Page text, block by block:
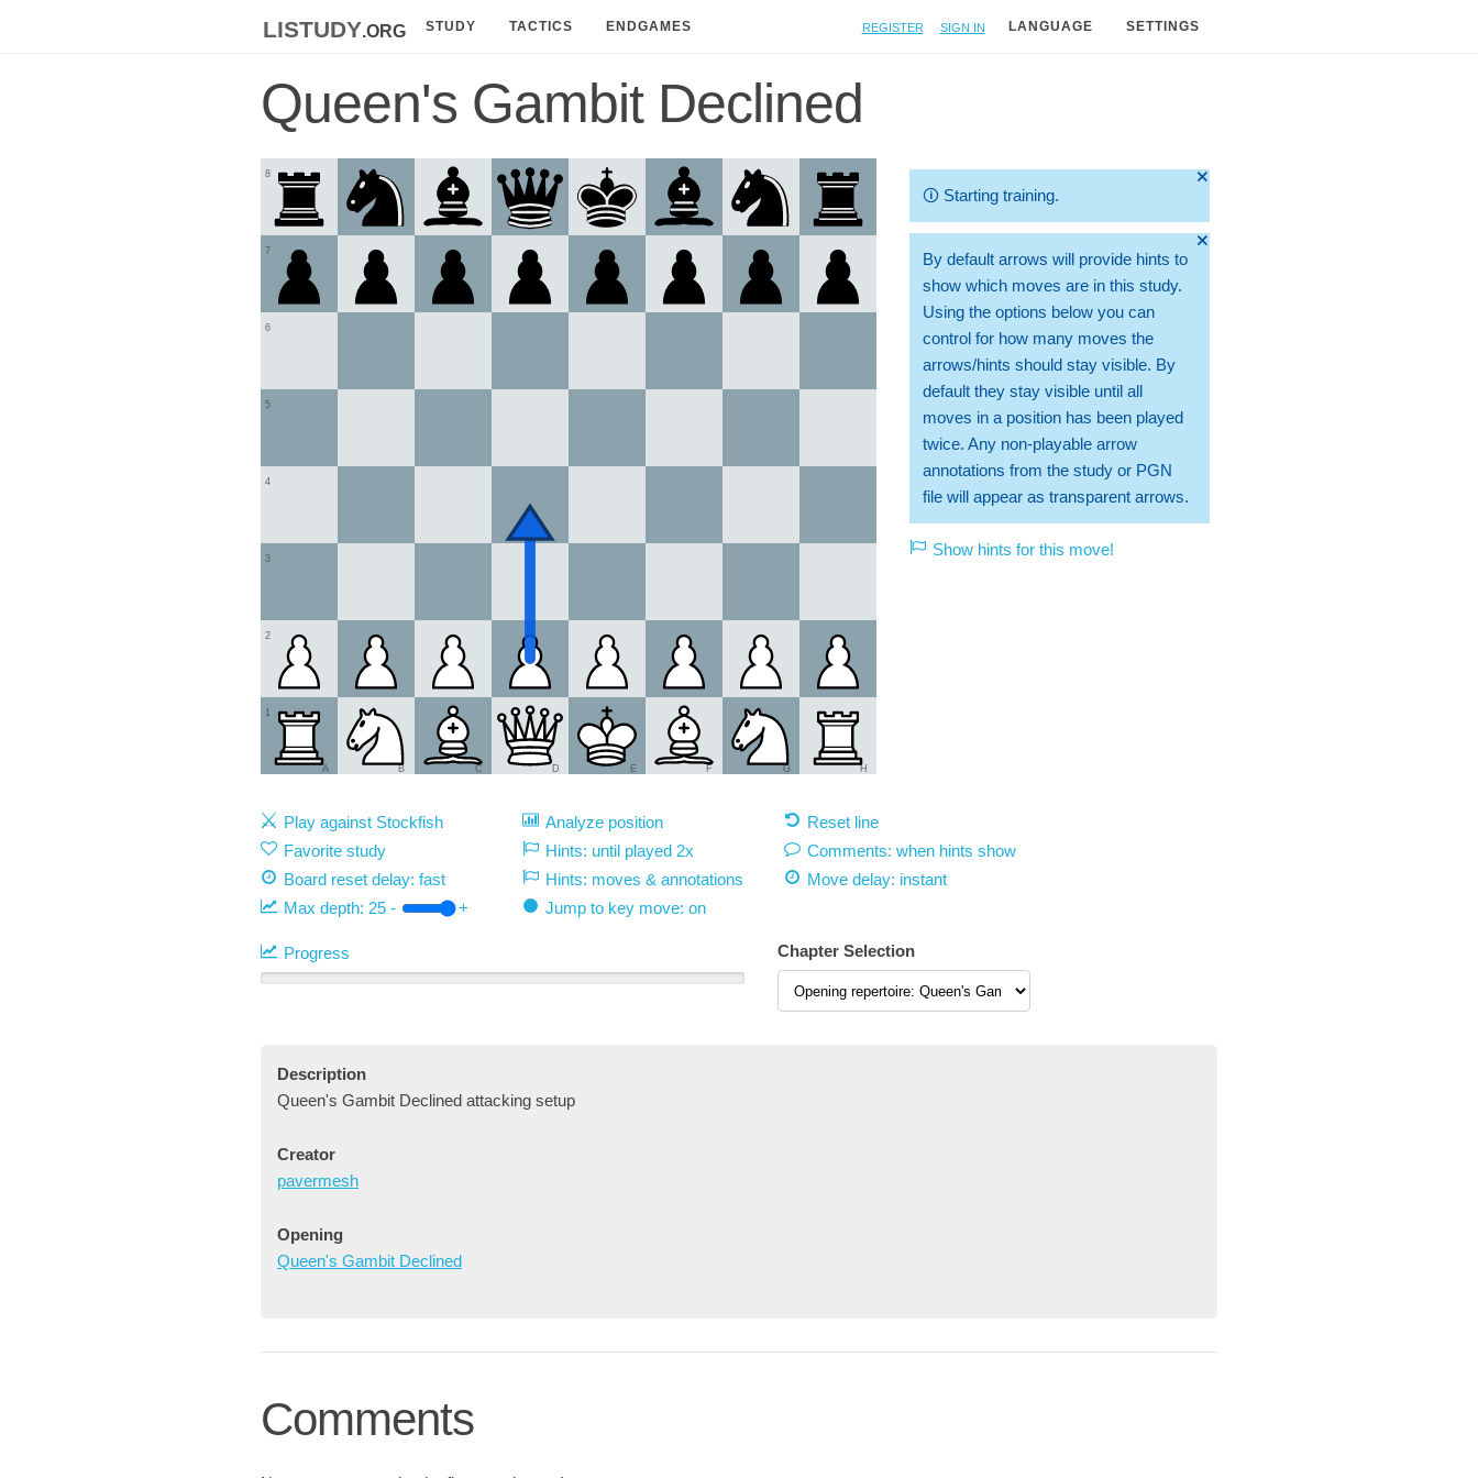
listudy.org STUDY TACTICS ENDGAMES Register Sign in LANGUAGE SETTINGS
Queen's Gambit Declined
1
2
3
4
5
6
7
8
A B C D E F G H
🞫
🛈 Starting training.
🞫
By default arrows will provide hints to
show which moves are in this study.
Using the options below you can
control for how many moves the
arrows/hints should stay visible. By
default they stay visible until all
moves in a position has been played
twice. Any non-playable arrow
annotations from the study or PGN
file will appear as transparent arrows.
Show hints for this move!
Play against Stockfish Analyze position
Reset line
Favorite study
Hints: until played 2x
Comments: when hints show
Board reset delay: fast
Hints: moves & annotations Move delay: instant
Max depth: 25 - + Jump to key move: on
Progress Chapter Selection
Description
Queen's Gambit Declined attacking setup
Creator
pavermesh
Opening
Queen's Gambit Declined
Comments